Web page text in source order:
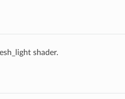
shader.